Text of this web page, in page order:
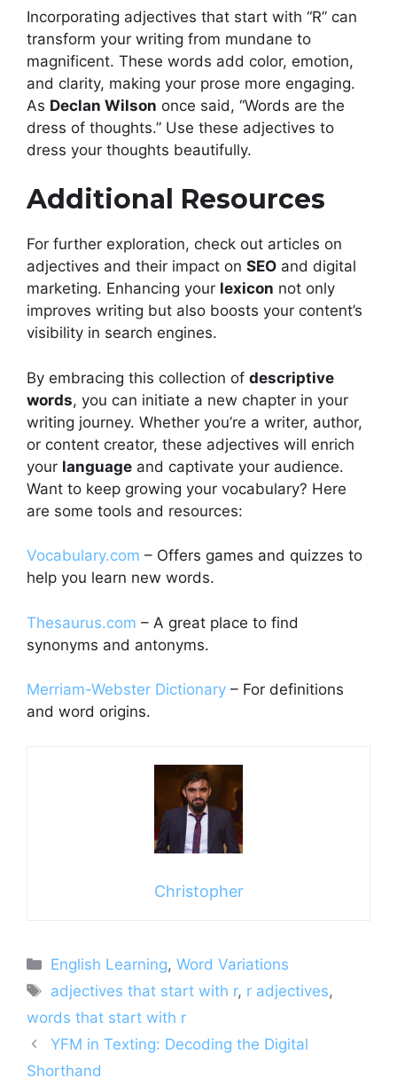
Incorporating adjectives that start with “R” can
transform your writing from mundane to
magnificent. These words add color, emotion,
and clarity, making your prose more engaging.
As Declan Wilson once said, “Words are the
dress of thoughts.” Use these adjectives to
dress your thoughts beautifully.
Additional Resources
For further exploration, check out articles on
adjectives and their impact on SEO and digital
marketing. Enhancing your lexicon not only
improves writing but also boosts your content’s
visibility in search engines.
By embracing this collection of descriptive
words, you can initiate a new chapter in your
writing journey. Whether you’re a writer, author,
or content creator, these adjectives will enrich
your language and captivate your audience.
Want to keep growing your vocabulary? Here
are some tools and resources:
Vocabulary.com – Offers games and quizzes to
help you learn new words.
Thesaurus.com – A great place to find
synonyms and antonyms.
Merriam-Webster Dictionary – For definitions
and word origins.
Christopher
Categories
English Learning,Word Variations
Tags
adjectives that start with r, r adjectives,
words that start with r
YFM in Texting: Decoding the Digital
Shorthand